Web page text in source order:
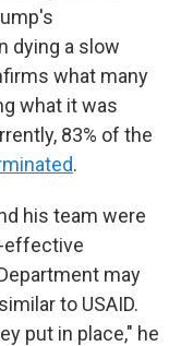
dying a slow
what many
what it was
83% of the
.
his team were
effective
may
to USAID.
put in place," he